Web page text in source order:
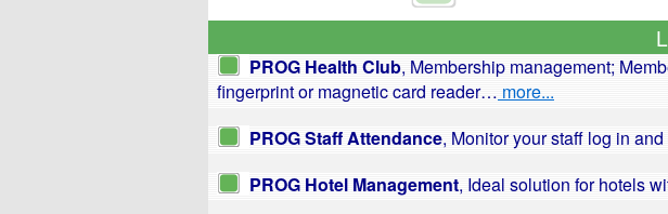
PROG Health Club, Membership management;
fingerprint or magnetic card reader… more...
PROG Staff Attendance, Monitor your staff log in
PROG Hotel Management, Ideal solution for hotels